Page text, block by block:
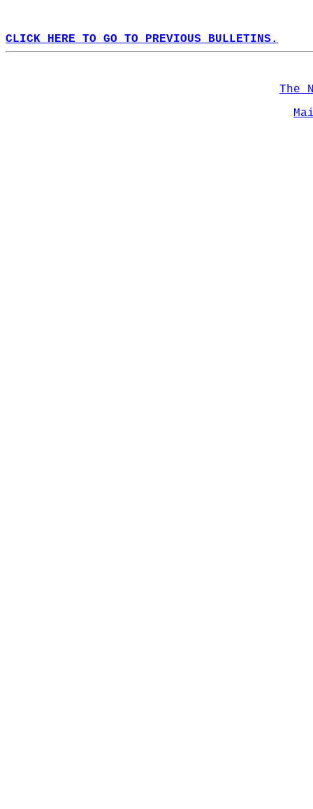
CLICK HERE TO GO TO PREVIOUS BULLETINS.
The